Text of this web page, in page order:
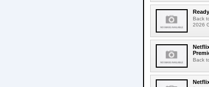
Back
2026
Back